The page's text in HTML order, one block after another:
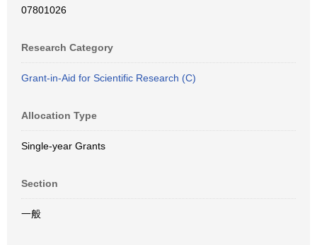
07801026
Research Category
Grant-in-Aid for Scientific Research (C)
Allocation Type
Single-year Grants
Section
一般